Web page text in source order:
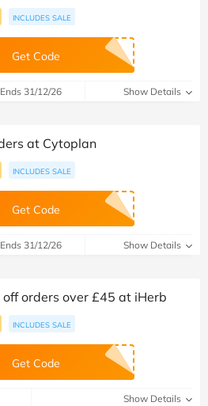
INCLUDES SALE
Get Code
Ends 31/12/26 Show Details
at Cytoplan
INCLUDES SALE
Get Code
Ends 31/12/26 Show Details
orders over £45 at iHerb
INCLUDES SALE
Get Code
Show Details